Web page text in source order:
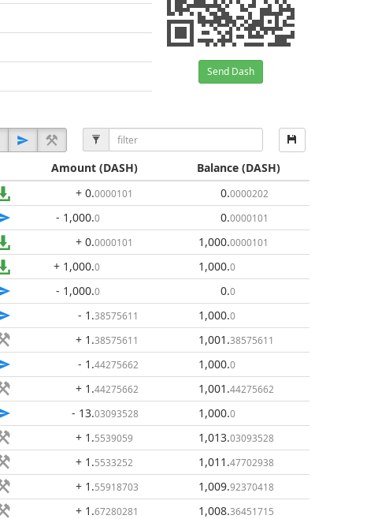
Send Dash
Amount(DASH) Balance(DASH)
+ 0.0000101 0.0000202
- 1,000.0 0.0000101
+ 0.0000101 1,000.0000101
+ 1,000.0 1,000.0
- 1,000.0 0.0
- 1 .38575611 1,000.0
+ 1 .38575611 1,001 .38575611
- 1 .44275662 1,000.0
+ 1 .44275662 1,001 .44275662
- 13.03093528 1,000.0
+ 1 .5539059 1,013.03093528
+ 1 .5533252 1,011 .47702938
+ 1 .55918703 1,009.92370418
+ 1 .67280281 1,008.36451715